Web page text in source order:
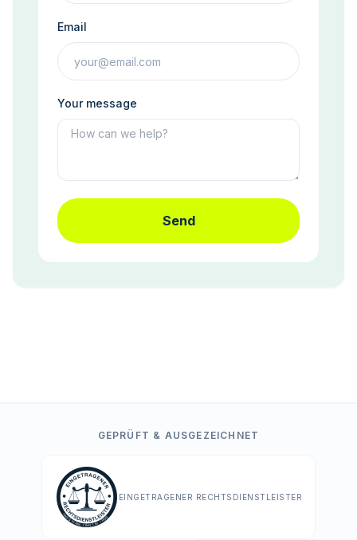
Email
Your message
Send
GEPRÜFT & AUSGEZEICHNET
EINGETRAGENER RECHTSDIENSTLEISTER